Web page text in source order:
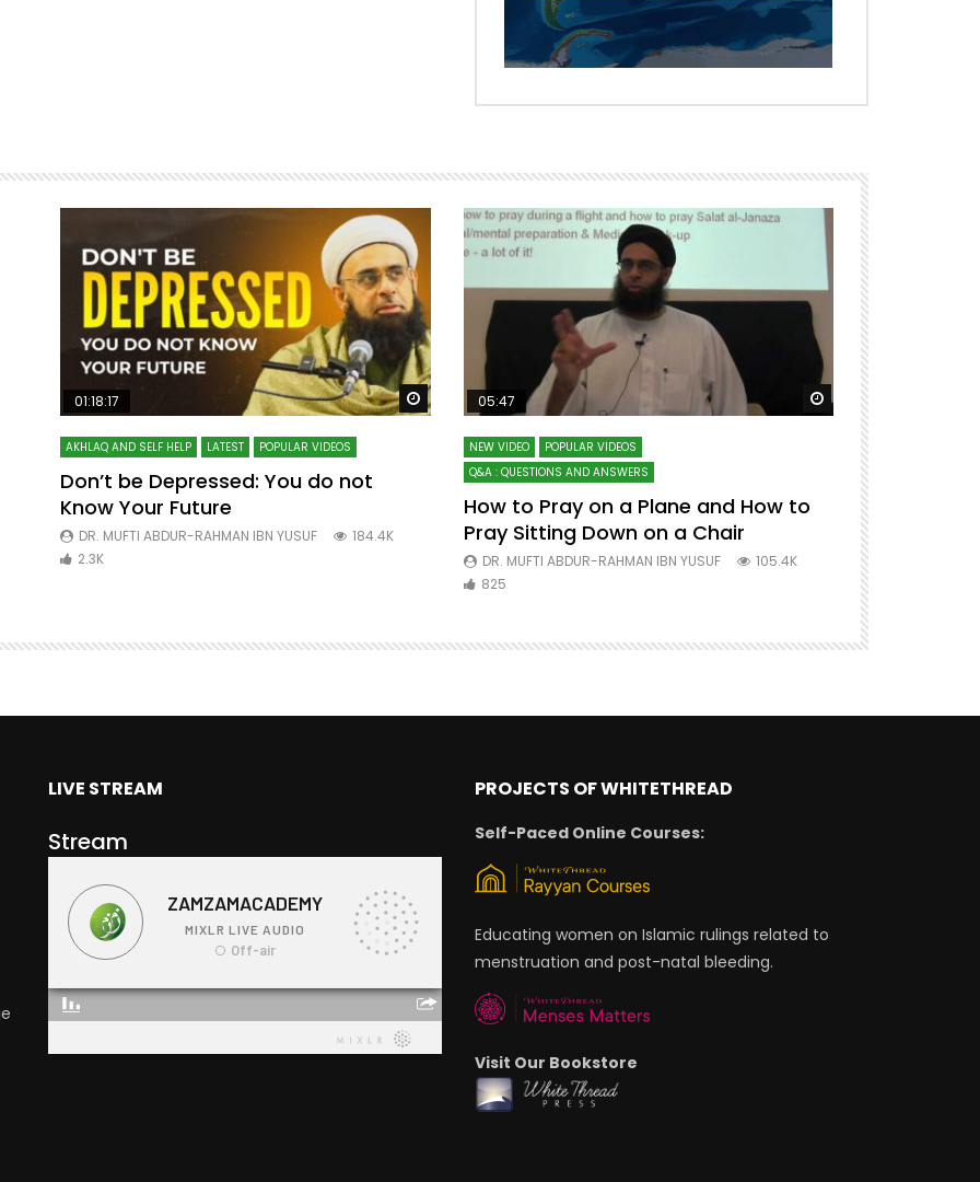
Watch Later Watch Later
01:18:17
AKHLAQ AND SELF HELP LATEST POPULAR VIDEOS
Don’t be Depressed: You do not
Know Your Future
DR. MUFTI ABDUR-RAHMAN IBN YUSUF
184.4K
2.3K
Watch Later
05:47
NEW VIDEO
POPULAR VIDEOS
Q&A : QUESTIONS AND ANSWERS
How to Pray on a Plane and How to
Pray Sitting Down on a Chair
DR. MUFTI ABDUR-RAHMAN IBN YUSUF
105.4K
825
7 Steps to
Mufti
LIVE STREAM
Stream
PROJECTS OF WHITETHREAD
Self-Paced Online Courses:
Educating women on Islamic rulings related to
menstruation and post-natal bleeding.
Visit Our Bookstore